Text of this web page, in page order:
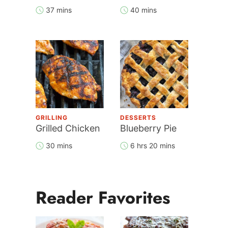
37 mins 40 mins
GRILLING
Grilled Chicken
30 mins
DESSERTS
Blueberry Pie
6 hrs 20 mins
Reader Favorites